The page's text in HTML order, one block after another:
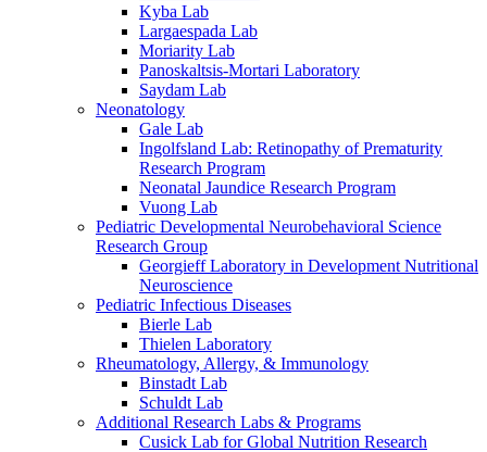
Kyba Lab
Largaespada Lab
Moriarity Lab
Panoskaltsis-Mortari Laboratory
Saydam Lab
Neonatology
Gale Lab
Ingolfsland Lab: Retinopathy of Prematurity
Research Program
Neonatal Jaundice Research Program
Vuong Lab
Pediatric Developmental Neurobehavioral Science
Research Group
Georgieff Laboratory in Development Nutritional
Neuroscience
Pediatric Infectious Diseases
Bierle Lab
Thielen Laboratory
Rheumatology, Allergy, & Immunology
Binstadt Lab
Schuldt Lab
Additional Research Labs & Programs
Cusick Lab for Global Nutrition Research